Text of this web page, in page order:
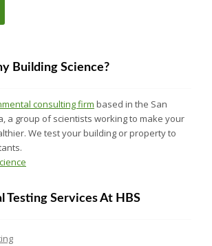
Building Science?
consulting firm based in the San
a group of scientists working to make your
We test your building or property to
Testing Services At HBS